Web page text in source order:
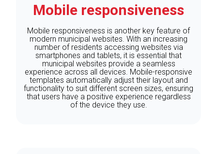
Mobile responsiveness
Mobile responsiveness is another key feature of
modern municipal websites. With an increasing
number of residents accessing websites via
smartphones and tablets, it is essential that
municipal websites provide a seamless
experience across all devices. Mobile-responsive
templates automatically adjust their layout and
functionality to suit different screen sizes, ensuring
that users have a positive experience regardless
of the device they use.